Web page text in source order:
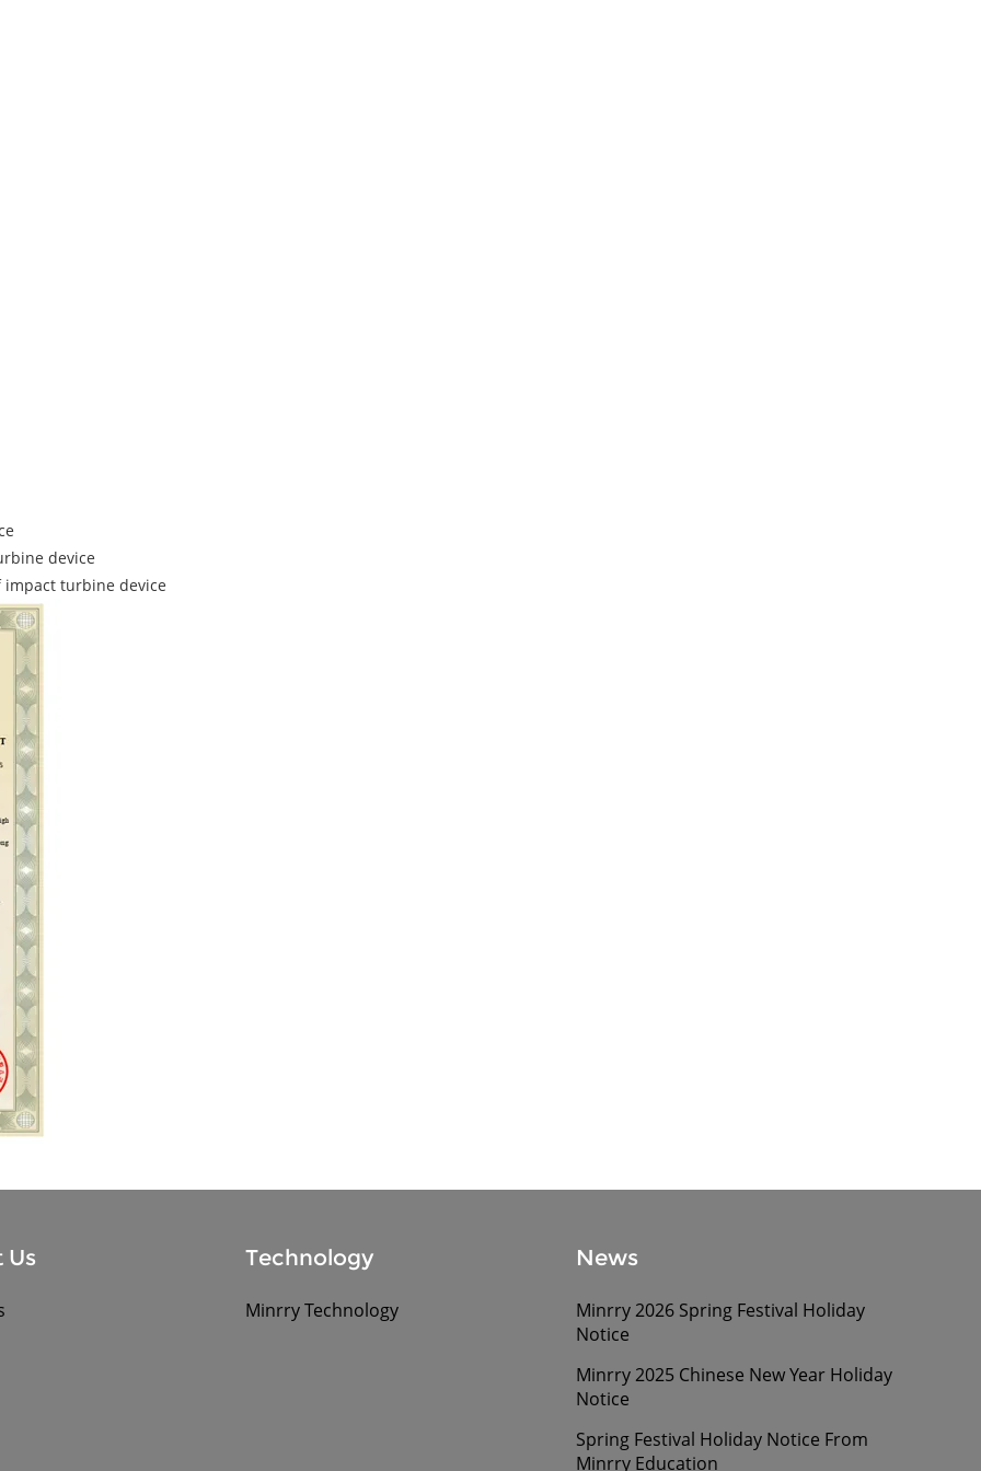
device
turbine device
Us Technology
Minrry Technology
News
Minrry 2026 Spring Festival Holiday
Notice
Minrry 2025 Chinese New Year Holiday
Notice
Spring Festival Holiday Notice From
Minrry Education